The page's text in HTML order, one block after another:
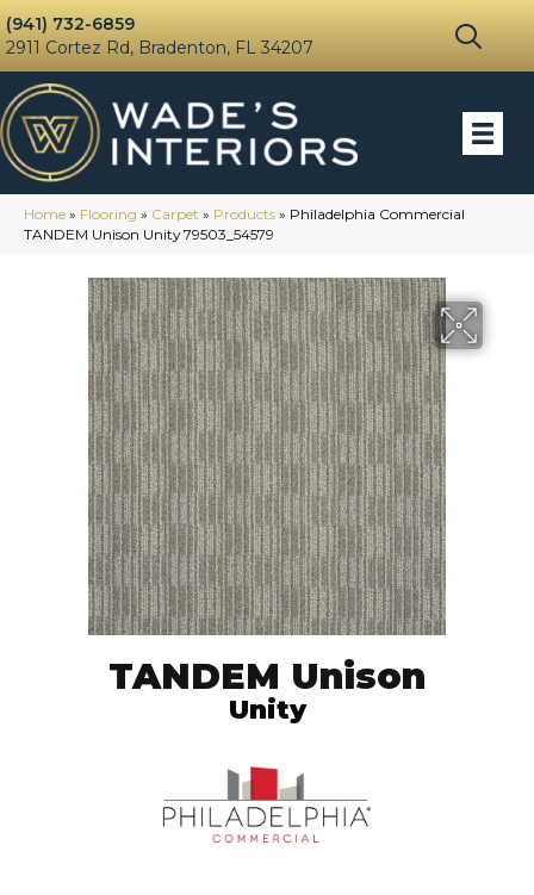
(941) 732-6859
2911 Cortez Rd, Bradenton, FL 34207
Home » Flooring » Carpet » Products » Philadelphia Commercial
TANDEM Unison Unity 79503_54579
TANDEM Unison
Unity